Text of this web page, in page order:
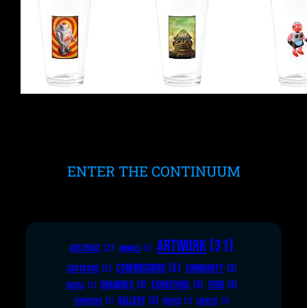
ENTER THE CONTINUUM
ABSTRACT (2) ANIMALS (1) ARTWORK (31)
CARTOONS (2) COMMISSIONS (5) COMMUNITY (3)
DIGITAL (1) DRAWINGS (3) EXHIBITIONS (3) FOOD (3)
FURNITURE (1) GALLERY (3) KNIVES (1) LINOCUT (1)